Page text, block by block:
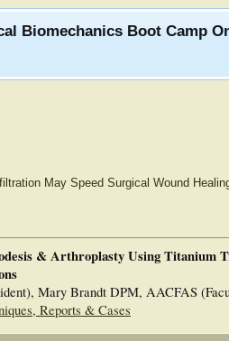
Biomechanics Boot Camp
May Speed Surgical Wound
& Arthroplasty Using Titanium
Mary Brandt DPM, AACFAS
Reports & Cases